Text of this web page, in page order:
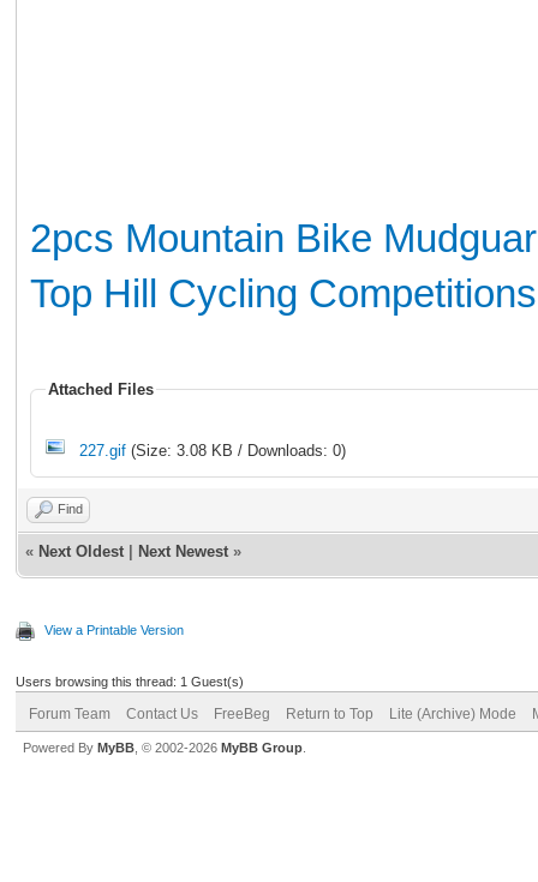
2pcs Mountain Bike
Top Hill Cycling Competitions
Attached Files
227.gif (Size: 3.08 KB / Downloads: 0)
Find
« Next Oldest Next Newest »
View a Printable Version
Users browsing this thread: 1 Guest(s)
Forum Team Contact Us FreeBeg Return to Top Lite (Archive) Mode
Powered By MyBB , © 2002-2026 MyBB Group